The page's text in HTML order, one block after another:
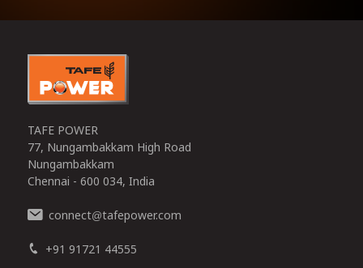
TAFE POWER
77, Nungambakkam High Road
Nungambakkam
Chennai - 600 034, India
connect@tafepower.com
+91 91721 44555